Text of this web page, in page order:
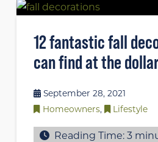
12 fantastic fall
can find at the
September 28, 2021
Homeowners, Lifestyle
Reading Time:3